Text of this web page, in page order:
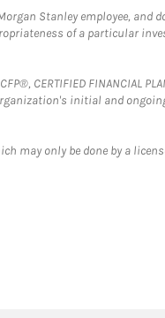
Stanley employee, and
of a particular
CERTIFIED FINANCIAL
initial and
may only be done by a